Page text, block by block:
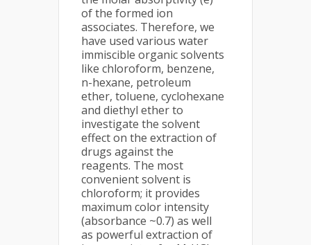
of the formed ion
associates. Therefore, we
have used various water
immiscible organic solvents
like chloroform, benzene,
n-hexane, petroleum
ether, toluene, cyclohexane
and diethyl ether to
investigate the solvent
effect on the extraction of
drugs against the
reagents. The most
convenient solvent is
chloroform; it provides
maximum color intensity
(absorbance ~0.7) as well
as powerful extraction of